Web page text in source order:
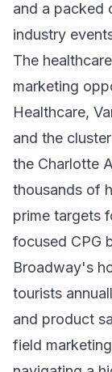
and a packed
industry
The
marketing
Healthcare,
and the
the Charlotte
thousands of
prime targets
focused CPG
Broadway's
tourists
and product
field